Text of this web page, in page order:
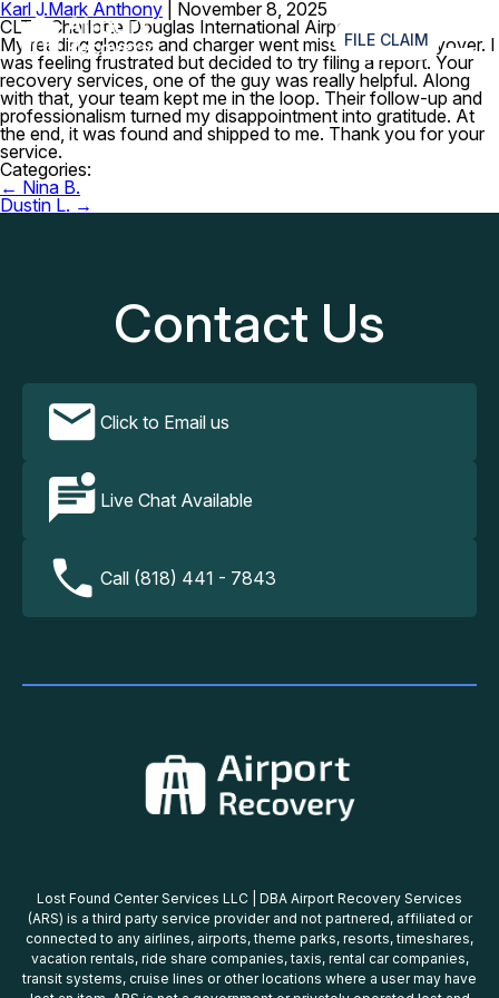
FILE CLAIM ≡
Karl J.Mark Anthony
November 8, 2025
CLT – Charlotte Douglas International Airport
My reading glasses and charger went missing after a layover. I
was feeling frustrated but decided to try filing a report. Your
recovery services, one of the guy was really helpful. Along
with that, your team kept me in the loop. Their follow-up and
professionalism turned my disappointment into gratitude. At
the end, it was found and shipped to me. Thank you for your
service.
Categories:
Post
navigation
← Nina B.
Dustin L. →
Contact Us
Click to Email us
Live Chat Available
Call (818) 441 - 7843
Lost Found Center Services LLC | DBA Airport Recovery Services
(ARS) is a third party service provider and not partnered, affiliated or
connected to any airlines, airports, theme parks, resorts, timeshares,
vacation rentals, ride share companies, taxis, rental car companies,
transit systems, cruise lines or other locations where a user may have